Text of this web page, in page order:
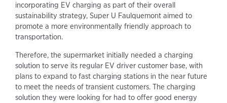
incorporating EV charging as part of their overall
sustainability strategy, Super U Faulquemont aimed to
promote a more environmentally friendly approach to
transportation.
Therefore, the supermarket initially needed a charging
solution to serve its regular EV driver customer base, with
plans to expand to fast charging stations in the near future
to meet the needs of transient customers. The charging
solution they were looking for had to offer good energy